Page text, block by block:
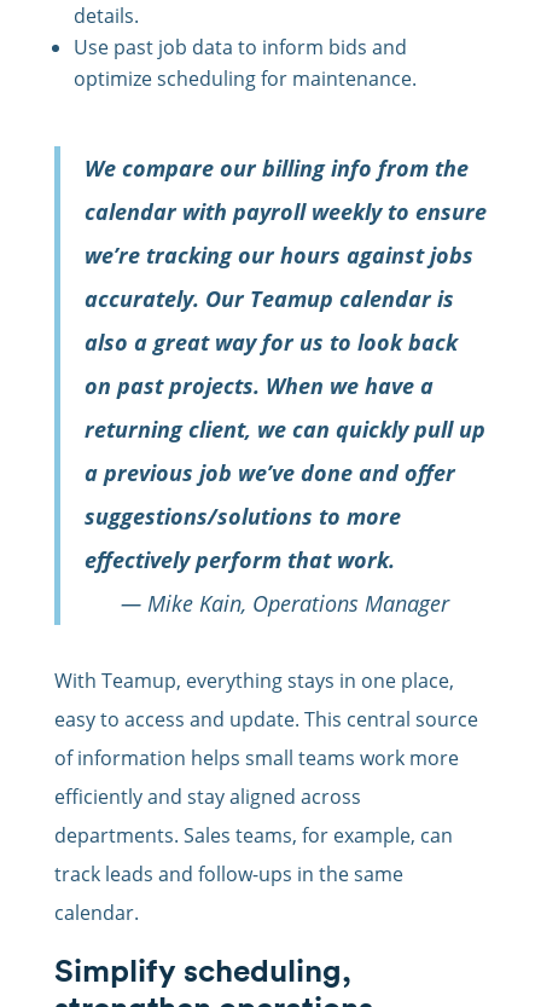
details.
Use past job data to inform bids and
optimize scheduling for maintenance.
We compare our billing info from the
calendar with payroll weekly to ensure
we’re tracking our hours against jobs
accurately. Our Teamup calendar is
also a great way for us to look back
on past projects. When we have a
returning client, we can quickly pull up
a previous job we’ve done and offer
suggestions/solutions to more
effectively perform that work.
— Mike Kain, Operations Manager
With Teamup, everything stays in one place,
easy to access and update. This central source
of information helps small teams work more
efficiently and stay aligned across
departments. Sales teams, for example, can
track leads and follow-ups in the same
calendar.
Simplify scheduling,